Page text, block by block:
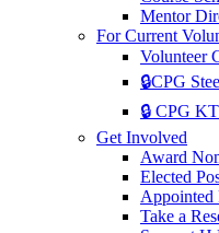
Mentor
For Current
Volunteer
🔒CPG
🔒 CPG
Get Involved
Award
Elected
Appointed
Take a